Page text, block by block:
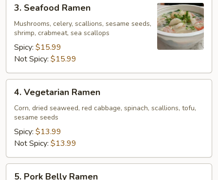
Seafood
Ramen
3. Seafood Ramen
Mushrooms, celery, scallions, sesame seeds,
shrimp, crabmeat, sea scallops
Spicy: $15.99
Not Spicy: $15.99
4.
Vegetarian
Ramen
4. Vegetarian Ramen
Corn, dried seaweed, red cabbage, spinach, scallions, tofu,
sesame seeds
Spicy: $13.99
Not Spicy: $13.99
5.
5. Pork Belly Ramen